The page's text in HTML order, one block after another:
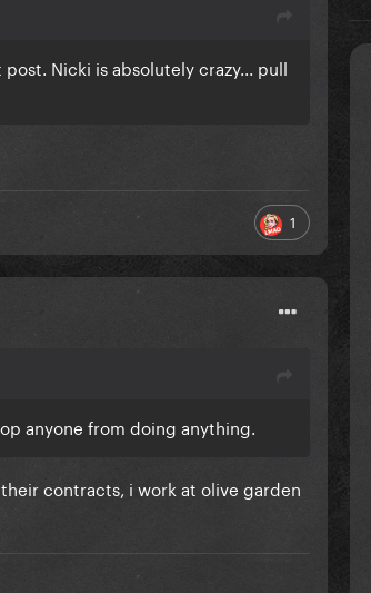
Nicki is absolutely crazy... pull
1
anyone from doing anything.
contracts, i work at olive garden